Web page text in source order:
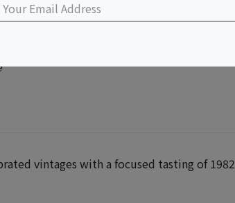
vintages with a focused tasting of 1982